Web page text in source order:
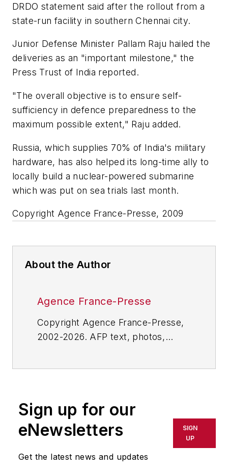
DRDO statement said after the rollout from a
state-run facility in southern Chennai city.
Junior Defense Minister Pallam Raju hailed the
deliveries as an "important milestone," the
Press Trust of India reported.
"The overall objective is to ensure self-
sufficiency in defence preparedness to the
maximum possible extent," Raju added.
Russia, which supplies 70% of India's military
hardware, has also helped its long-time ally to
locally build a nuclear-powered submarine
which was put on sea trials last month.
Copyright Agence France-Presse, 2009
About the Author
Agence France-Presse
Copyright Agence France-Presse,
2002-2026. AFP text, photos,
or indirectly in any medium. AFP
shall not be held liable for any
delays, inaccuracies, errors or
omissions in any AFP content, or
Sign up for our
eNewsletters
Get the latest news and updates
SIGN
UP